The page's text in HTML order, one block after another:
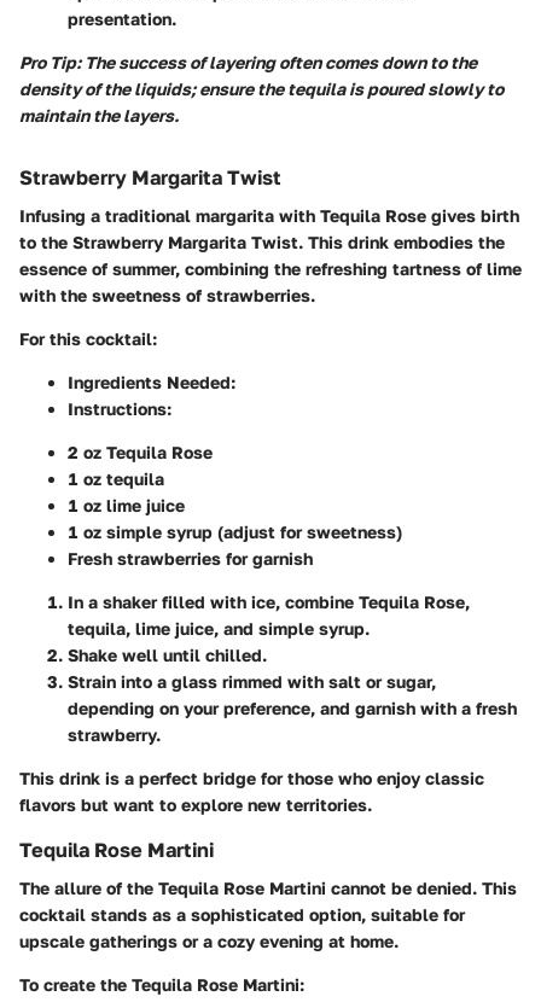
presentation.
Pro Tip: The success of layering often comes down to the
density of the liquids; ensure the tequila is poured slowly to
maintain the layers.
Strawberry Margarita Twist
Infusing a traditional margarita with Tequila Rose gives birth
to the Strawberry Margarita Twist. This drink embodies the
essence of summer, combining the refreshing tartness of lime
with the sweetness of strawberries.
For this cocktail:
Ingredients Needed:
Instructions:
2 oz Tequila Rose
1 oz tequila
1 oz lime juice
1 oz simple syrup (adjust for sweetness)
Fresh strawberries for garnish
In a shaker filled with ice, combine Tequila Rose,
tequila, lime juice, and simple syrup.
Shake well until chilled.
Strain into a glass rimmed with salt or sugar,
depending on your preference, and garnish with a fresh
strawberry.
This drink is a perfect bridge for those who enjoy classic
flavors but want to explore new territories.
Tequila Rose Martini
The allure of the Tequila Rose Martini cannot be denied. This
cocktail stands as a sophisticated option, suitable for
upscale gatherings or a cozy evening at home.
To create the Tequila Rose Martini: